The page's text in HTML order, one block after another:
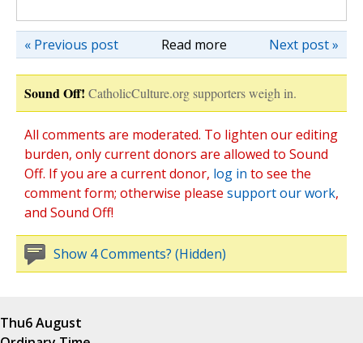
Read more Next post »
« Previous post
Sound Off! CatholicCulture.org supporters weigh in.
All comments are moderated. To lighten our editing
burden, only current donors are allowed to Sound
Off. If you are a current donor, log in to see the
comment form; otherwise please support our work,
and Sound Off!
Show 4 Comments? (Hidden)
Thu6 August